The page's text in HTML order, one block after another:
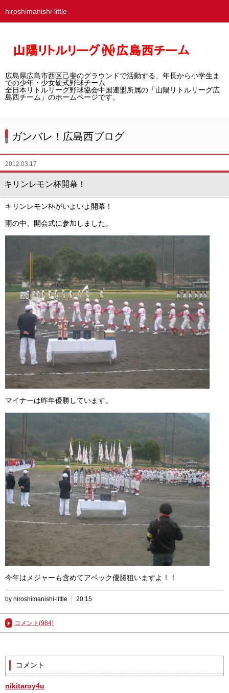
hiroshimanishi-little
広島県広島市西区己斐のグラウンドで活動する、年長から小学生ま
での少年・少女硬式野球チーム
全日本リトルリーグ野球協会中国連盟所属の「山陽リトルリーグ広
島西チーム」のホームページです。
広島西チームとは
選手募集／体験・見学
試合結果
想い出アルバム
卒団生の声
「体験」「見学」お申し込み／その他お問合わせ
寄付のお願い
質問コーナー Ｑ＆Ａ
リトルリーグについて
ガンバレ！広島西ブログ
2012.03.17
キリンレモン杯開幕！
キリンレモン杯がいよいよ開幕！
雨の中、開会式に参加しました。
マイナーは昨年優勝しています。
今年はメジャーも含めてアベック優勝狙いますよ！！
by hiroshimanishi-little 20:15
コメント(964)
コメント
nikitaroy4u